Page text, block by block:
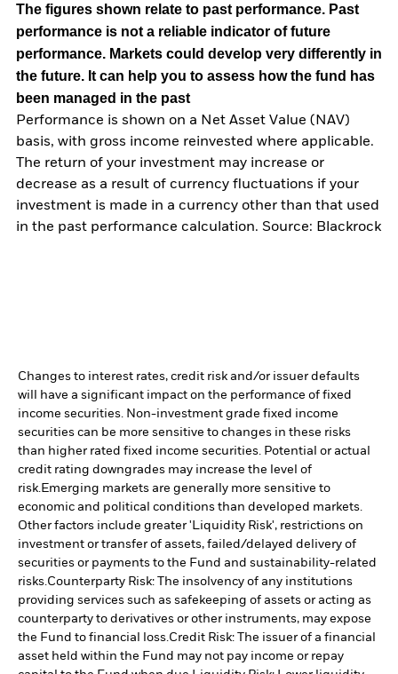
The figures shown relate to past performance. Past
performance is not a reliable indicator of future
performance. Markets could develop very differently in
the future. It can help you to assess how the fund has
been managed in the past
Performance is shown on a Net Asset Value (NAV)
basis, with gross income reinvested where applicable.
The return of your investment may increase or
decrease as a result of currency fluctuations if your
investment is made in a currency other than that used
in the past performance calculation. Source: Blackrock
Changes to interest rates, credit risk and/or issuer defaults
will have a significant impact on the performance of fixed
income securities. Non-investment grade fixed income
securities can be more sensitive to changes in these risks
than higher rated fixed income securities. Potential or actual
credit rating downgrades may increase the level of
risk.Emerging markets are generally more sensitive to
economic and political conditions than developed markets.
Other factors include greater 'Liquidity Risk', restrictions on
investment or transfer of assets, failed/delayed delivery of
securities or payments to the Fund and sustainability-related
risks.Counterparty Risk: The insolvency of any institutions
providing services such as safekeeping of assets or acting as
counterparty to derivatives or other instruments, may expose
the Fund to financial loss.Credit Risk: The issuer of a financial
asset held within the Fund may not pay income or repay